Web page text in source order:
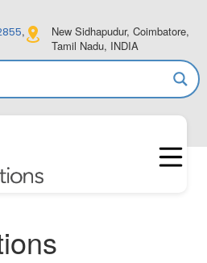
,
New Sidhapudur, Coimbatore,
Tamil Nadu, INDIA